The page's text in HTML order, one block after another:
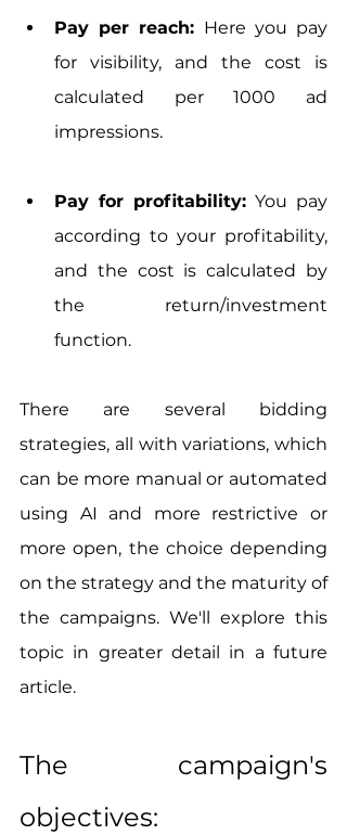
Pay per reach: Here you pay
for visibility, and the cost is
calculated per 1000 ad
impressions.
Pay for profitability: You pay
according to your profitability,
and the cost is calculated by
the return/investment
function.
There are several bidding
strategies, all with variations, which
can be more manual or automated
using AI and more restrictive or
more open, the choice depending
on the strategy and the maturity of
the campaigns. We'll explore this
topic in greater detail in a future
article.
The campaign's
objectives: